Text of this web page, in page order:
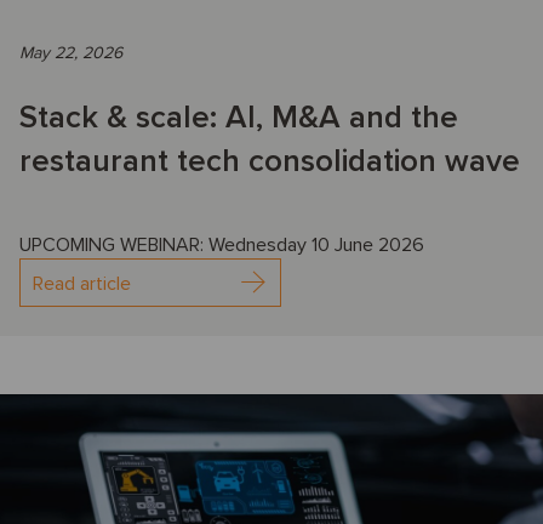
May 22, 2026
Stack & scale: AI, M&A and the
restaurant tech consolidation wave
UPCOMING WEBINAR: Wednesday 10 June 2026
Read article